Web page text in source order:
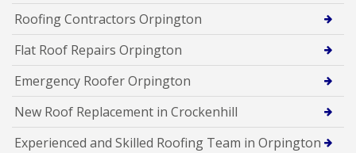
Roofing Contractors Orpington
Flat Roof Repairs Orpington
Emergency Roofer Orpington
New Roof Replacement in Crockenhill
Experienced and Skilled Roofing Team in Orpington